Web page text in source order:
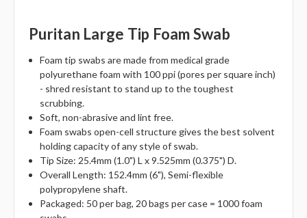
Puritan Large Tip Foam Swab
Foam tip swabs are made from medical grade
polyurethane foam with 100 ppi (pores per square inch)
- shred resistant to stand up to the toughest
scrubbing.
Soft, non-abrasive and lint free.
Foam swabs open-cell structure gives the best solvent
holding capacity of any style of swab.
Tip Size: 25.4mm (1.0") L x 9.525mm (0.375") D.
Overall Length: 152.4mm (6"), Semi-flexible
polypropylene shaft.
Packaged: 50 per bag, 20 bags per case = 1000 foam